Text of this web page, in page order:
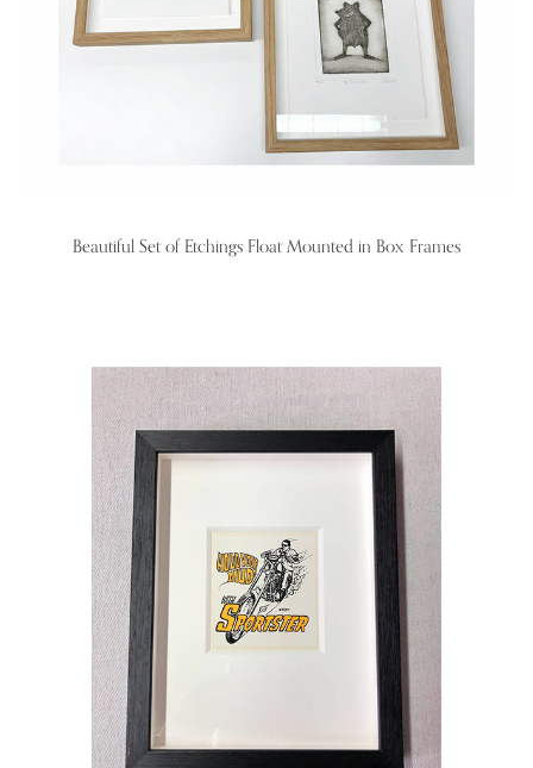
Beautiful Set of Etchings Float Mounted in Box Frames